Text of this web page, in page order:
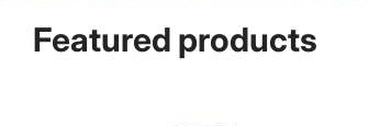
Featured products